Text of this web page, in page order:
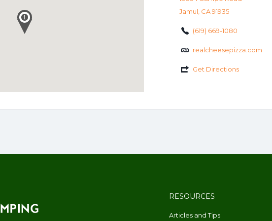
Jamul, CA 91935
(619) 669-1080
realcheesepizza.com
Get Directions
RESOURCES
Articles and Tips